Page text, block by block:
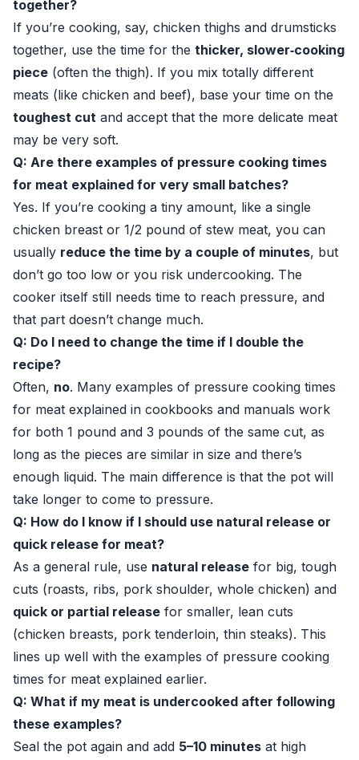
together?
If you’re cooking, say, chicken thighs and drumsticks
together, use the time for the thicker, slower‑cooking
piece (often the thigh). If you mix totally different
meats (like chicken and beef), base your time on the
toughest cut and accept that the more delicate meat
may be very soft.
Q: Are there examples of pressure cooking times
for meat explained for very small batches?
Yes. If you’re cooking a tiny amount, like a single
chicken breast or 1/2 pound of stew meat, you can
usually reduce the time by a couple of minutes, but
don’t go too low or you risk undercooking. The
cooker itself still needs time to reach pressure, and
that part doesn’t change much.
Q: Do I need to change the time if I double the
recipe?
Often, no. Many examples of pressure cooking times
for meat explained in cookbooks and manuals work
for both 1 pound and 3 pounds of the same cut, as
long as the pieces are similar in size and there’s
enough liquid. The main difference is that the pot will
take longer to come to pressure.
Q: How do I know if I should use natural release or
quick release for meat?
As a general rule, use natural release for big, tough
cuts (roasts, ribs, pork shoulder, whole chicken) and
quick or partial release for smaller, lean cuts
(chicken breasts, pork tenderloin, thin steaks). This
lines up well with the examples of pressure cooking
times for meat explained earlier.
Q: What if my meat is undercooked after following
these examples?
Seal the pot again and add 5–10 minutes at high